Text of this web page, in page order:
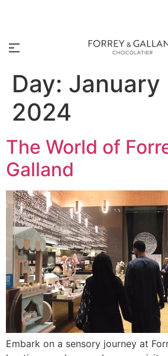
Day: January
2024
The World of
Galland
Embark on a sensory journey at